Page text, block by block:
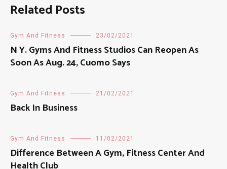
Related Posts
Gym And Fitness 23/02/2021
N Y. Gyms And Fitness Studios Can Reopen As
Soon As Aug. 24, Cuomo Says
Gym And Fitness 21/02/2021
Back In Business
Gym And Fitness 11/02/2021
Difference Between A Gym, Fitness Center And